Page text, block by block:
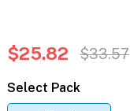
$25.82 $33.57
Select Pack